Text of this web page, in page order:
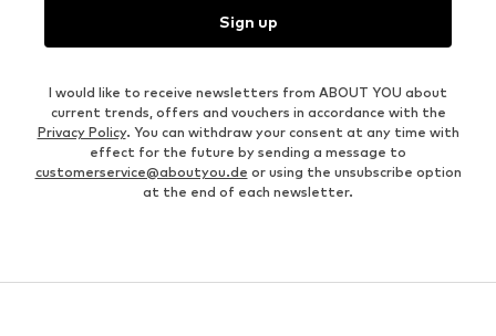
Sign up
I would like to receive newsletters from ABOUT YOU about
current trends, offers and vouchers in accordance with the
Privacy Policy. You can withdraw your consent at any time with
effect for the future by sending a message to
customerservice@aboutyou.de or using the unsubscribe option
at the end of each newsletter.